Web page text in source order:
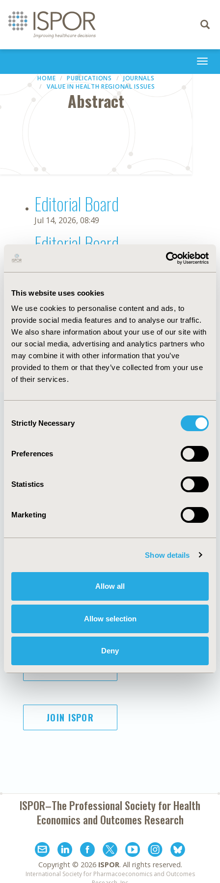
This website uses cookies
We use cookies to personalise content and ads, to
provide social media features and to analyse our traffic.
We also share information about your use of our site with
our social media, advertising and analytics partners who
may combine it with other information that you’ve
provided to them or that they’ve collected from your use
of their services.
Selection
Strictly Necessary
Preferences
Statistics
Marketing
Show details
Allow all
Allow selection
Deny
Toggle
HOME PUBLICATIONS
JOURNALS
VALUE IN HEALTH REGIONAL ISSUES
Abstract
Editorial Board
Jul 14, 2026, 08:49
Editorial Board
Nov 3, 2022, 11:46 AM
First Name : Pedro
Last Name : Santos-Moreno
Degrees :MSc
Editorial Board
Jul 14, 2026, 08:49
Quick Links
About
Policies & Legal
AI Policy
Antitrust Compliance
Cookie Policy
Funding Statement
Legal Disclaimer
Terms and
Conditions
SUBSCRIBE
JOIN ISPOR
ISPOR–The Professional Society forHealth
Economics and Outcomes Research
Copyright © 2026 ISPOR. All rights reserved.
International Society for Pharmacoeconomics and Outcomes